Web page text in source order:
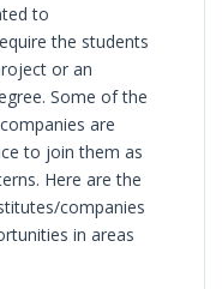
to
the students
or an
Some of the
are
to join them as
Here are the
companies
in areas